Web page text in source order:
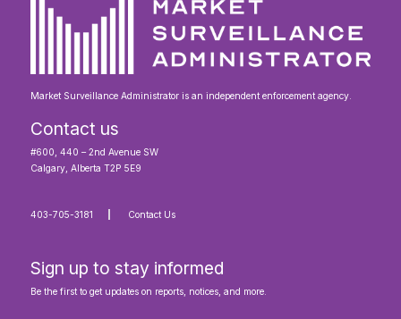
Market Surveillance Administrator is an independent enforcement agency.
Contact us
#600, 440 – 2nd Avenue SW
Calgary, Alberta T2P 5E9
403-705-3181 Contact Us
Sign up to stay informed
Be the first to get updates on reports, notices, and more.